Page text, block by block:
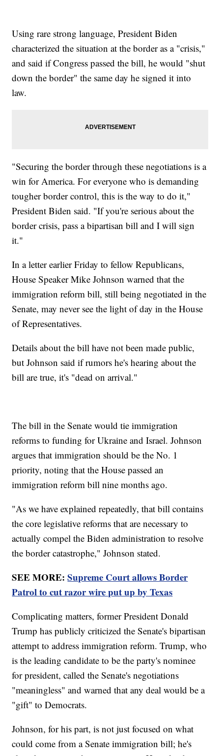
Using rare strong language, President Biden
characterized the situation at the border as a "crisis,"
and said if Congress passed the bill, he would "shut
down the border" the same day he signed it into
law.
"Securing the border through these negotiations is a
win for America. For everyone who is demanding
tougher border control, this is the way to do it,"
President Biden said. "If you're serious about the
border crisis, pass a bipartisan bill and I will sign
it."
In a letter earlier Friday to fellow Republicans,
House Speaker Mike Johnson warned that the
immigration reform bill, still being negotiated in the
Senate, may never see the light of day in the House
of Representatives.
Details about the bill have not been made public,
but Johnson said if rumors he's hearing about the
bill are true, it's "dead on arrival."
The bill in the Senate would tie immigration
reforms to funding for Ukraine and Israel. Johnson
argues that immigration should be the No. 1
priority, noting that the House passed an
immigration reform bill nine months ago.
"As we have explained repeatedly, that bill contains
the core legislative reforms that are necessary to
actually compel the Biden administration to resolve
the border catastrophe," Johnson stated.
SEE MORE:Supreme Court allows Border
Patrol to cut razor wire put up by Texas
Complicating matters, former President Donald
Trump has publicly criticized the Senate's bipartisan
attempt to address immigration reform. Trump, who
is the leading candidate to be the party's nominee
for president, called the Senate's negotiations
"meaningless" and warned that any deal would be a
"gift" to Democrats.
Johnson, for his part, is not just focused on what
could come from a Senate immigration bill; he's